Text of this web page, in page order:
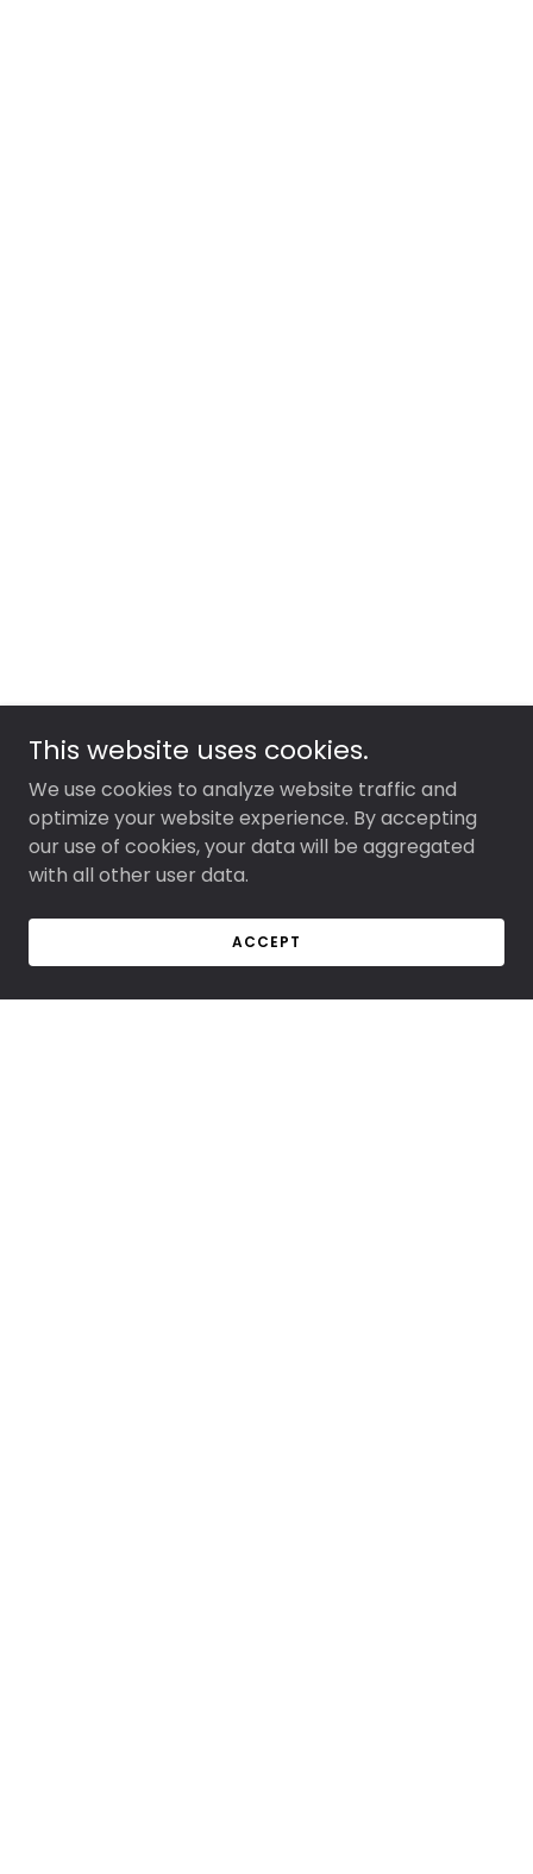
This website uses cookies.
We use cookies to analyze website traffic and
optimize your website experience. By accepting
our use of cookies, your data will be aggregated
with all other user data.
ACCEPT